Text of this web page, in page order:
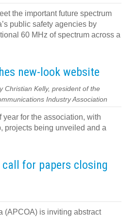
the important future spectrum
public safety agencies by
60 MHz of spectrum across a
new-look website
Christian Kelly, president of the
Industry Association
year for the association, with
projects being unveiled and a
call for papers closing
(APCOA) is inviting abstract